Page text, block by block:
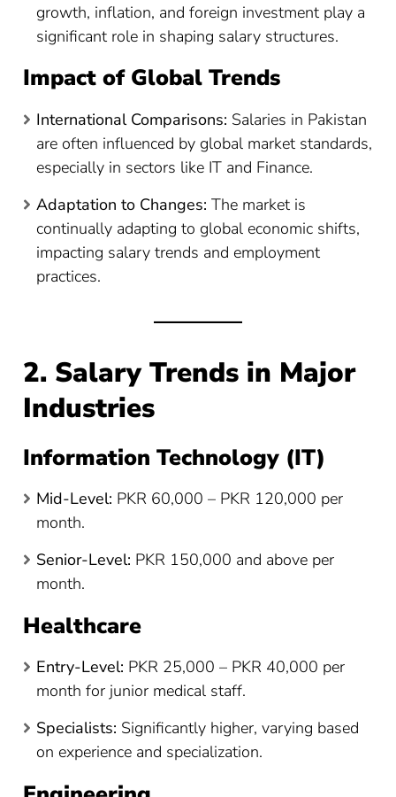
growth, inflation, and foreign investment play a
significant role in shaping salary structures.
Impact of Global Trends
International Comparisons: Salaries in Pakistan
are often influenced by global market standards,
especially in sectors like IT and Finance.
Adaptation to Changes: The market is
continually adapting to global economic shifts,
impacting salary trends and employment
practices.
2. Salary Trends in Major
Industries
Information Technology (IT)
Mid-Level: PKR 60,000 – PKR 120,000 per
month.
Senior-Level: PKR 150,000 and above per
month.
Healthcare
Entry-Level: PKR 25,000 – PKR 40,000 per
month for junior medical staff.
Specialists: Significantly higher, varying based
on experience and specialization.